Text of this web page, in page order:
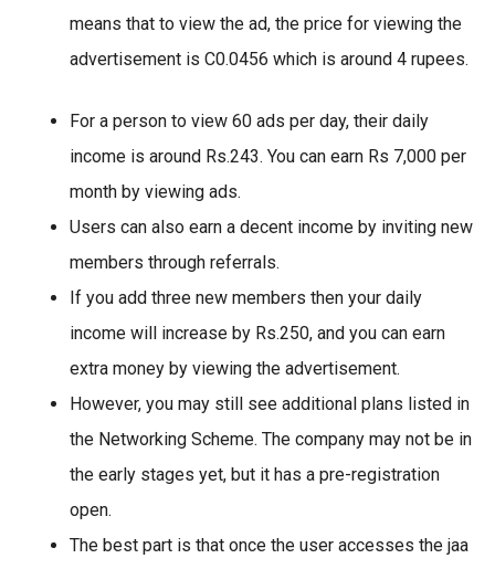
means that to view the ad, the price for viewing the
advertisement is C0.0456 which is around 4 rupees.
For a person to view 60 ads per day, their daily
income is around Rs.243. You can earn Rs 7,000 per
month by viewing ads.
Users can also earn a decent income by inviting new
members through referrals.
If you add three new members then your daily
income will increase by Rs.250, and you can earn
extra money by viewing the advertisement.
However, you may still see additional plans listed in
the Networking Scheme. The company may not be in
the early stages yet, but it has a pre-registration
open.
The best part is that once the user accesses the jaa